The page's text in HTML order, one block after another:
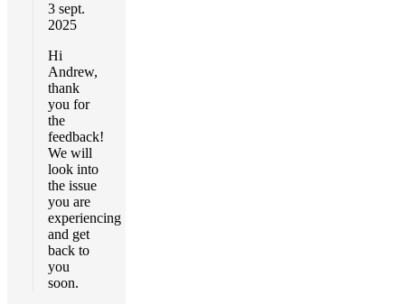
3 sept.
2025
Hi
Andrew,
thank
you for
the
feedback!
We will
look into
the issue
you are
experiencing
and get
back to
you
soon.